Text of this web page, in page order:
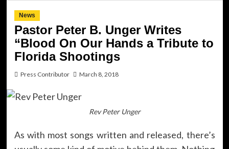
News
Pastor Peter B. Unger Writes
“Blood On Our Hands a Tribute to
Florida Shootings
Press Contributor March 8, 2018
Rev Peter Unger
As with most songs written and released, there’s